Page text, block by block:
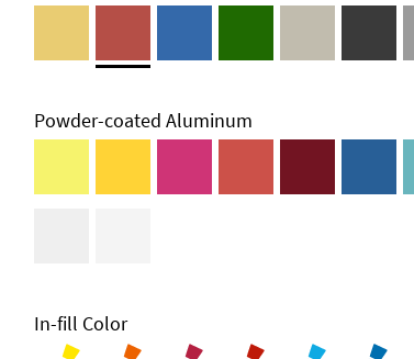
Powder-coated Aluminum
In-fill Color